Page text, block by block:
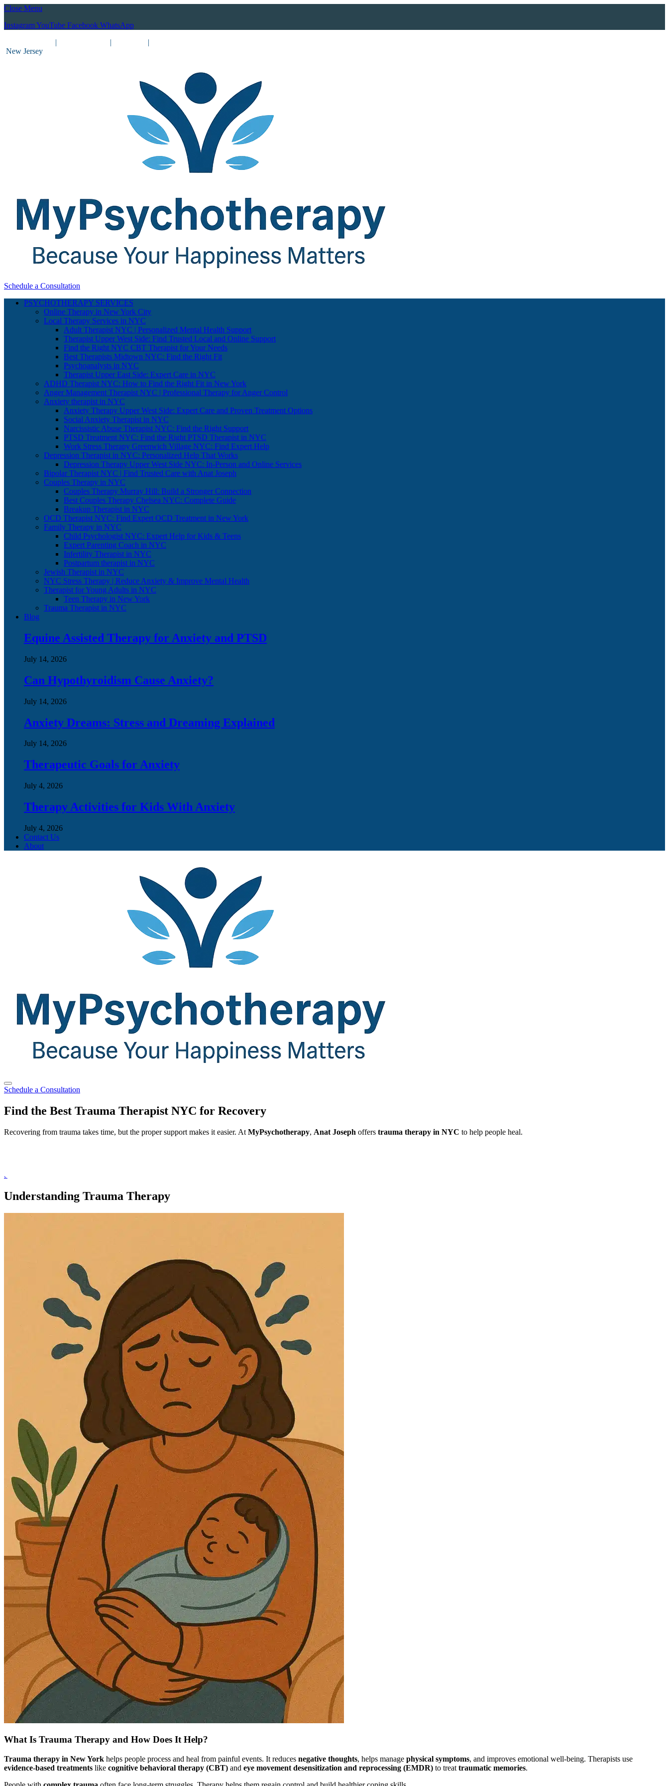
Close Menu
InstagramYouTube Facebook WhatsApp
| |
|
New Jersey
Schedule a Consultation
PSYCHOTHERAPY SERVICES
Online Therapy in New York City
Local Therapy Services in NYC
Adult Therapist NYC | Personalized Mental Health Support
Therapist Upper West Side: Find Trusted Local and Online Support
Find the Right NYC CBT Therapist for Your Needs
Best Therapists Midtown NYC: Find the Right Fit
Psychoanalysts in NYC
Therapist Upper East Side: Expert Care in NYC
ADHD Therapist NYC: How to Find the Right Fit in New York
Anger Management Therapist NYC | Professional Therapy for Anger Control
Anxiety therapist in NYC
Anxiety Therapy Upper West Side: Expert Care and Proven Treatment Options
Social Anxiety Therapist in NYC
Narcissistic Abuse Therapist NYC: Find the Right Support
PTSD Treatment NYC: Find the Right PTSD Therapist in NYC
Work Stress Therapy Greenwich Village NYC: Find Expert Help
Depression Therapist in NYC: Personalized Help That Works
Depression Therapy Upper West Side NYC: In-Person and Online Services
Bipolar Therapist NYC | Find Trusted Care with Anat Joseph
Couples Therapy in NYC
Couples Therapy Murray Hill: Build a Stronger Connection
Best Couples Therapy Chelsea NYC: Complete Guide
Breakup Therapist in NYC
OCD Therapist NYC: Find Expert OCD Treatment in New York
Family Therapy in NYC
Child Psychologist NYC: Expert Help for Kids & Teens
Expert Parenting Coach in NYC
Infertility Therapist in NYC
Postpartum therapist in NYC
Jewish Therapist in NYC
NYC Stress Therapy | Reduce Anxiety & Improve Mental Health
Therapist for Young Adults in NYC
Teen Therapy in New York
Trauma Therapist in NYC
Blog
Equine Assisted Therapy for Anxiety and PTSD
July 14, 2026
Can Hypothyroidism Cause Anxiety?
July 14, 2026
Anxiety Dreams: Stress and Dreaming Explained
July 14, 2026
Therapeutic Goals for Anxiety
July 4, 2026
Therapy Activities for Kids With Anxiety
July 4, 2026
Contact Us
About
Schedule a Consultation
Find the Best Trauma Therapist NYC for Recovery
Recovering from trauma takes time, but the proper support makes it easier. At MyPsychotherapy, Anat Joseph offers trauma therapy in NYC to help people heal.
Schedule a Consultation
Understanding Trauma Therapy
What Is Trauma Therapy and How Does It Help?
Trauma therapy in New York helps people process and heal from painful events. It reduces negative thoughts, helps manage physical symptoms, and improves emotional well-being. Therapists use
evidence-based treatments like cognitive behavioral therapy (CBT) and eye movement desensitization and reprocessing (EMDR) to treat traumatic memories.